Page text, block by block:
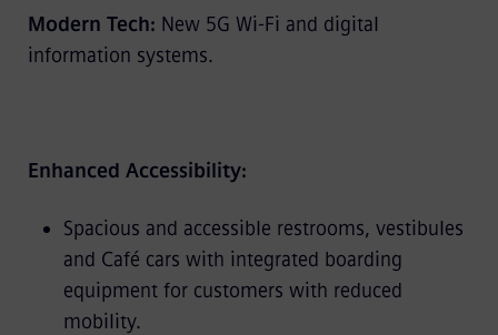
Modern Tech: New 5G Wi-Fi and digital
information systems.
Enhanced Accessibility:
Spacious and accessible restrooms, vestibules
and Café cars with integrated boarding
equipment for customers with reduced
mobility.